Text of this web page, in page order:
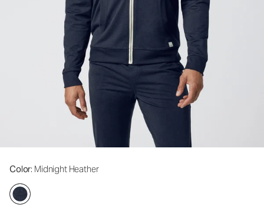
Color: Midnight Heather